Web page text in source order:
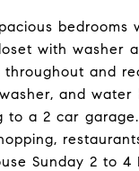
bedrooms
with washer
and
and water
a 2 car
Sunday 2 to 4